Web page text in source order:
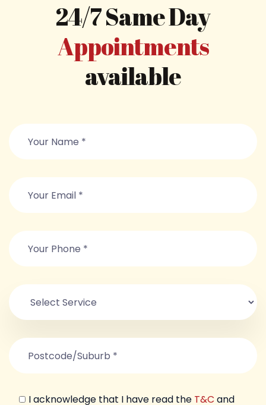
24/7 Same Day
Appointments
available
I acknowledge that I have read the T&C and